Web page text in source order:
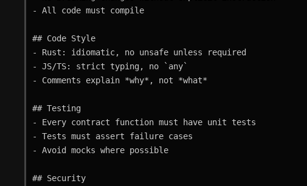
- All code must compile
## Code Style
- Rust: idiomatic, no unsafe unless required
- JS/TS: strict typing, no `any`
- Comments explain *why*, not *what*
## Testing
- Every contract function must have unit tests
- Tests must assert failure cases
- Avoid mocks where possible
## Security